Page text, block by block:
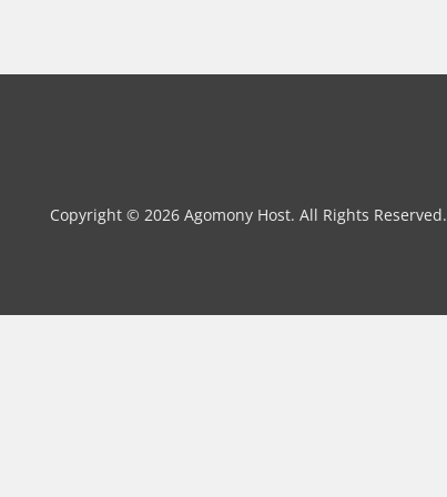
Copyright © 2026 Agomony Host. All Rights Reserved.